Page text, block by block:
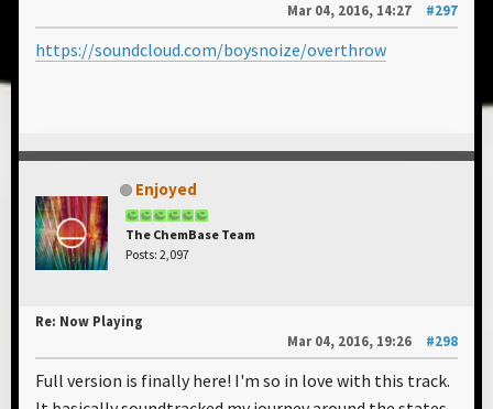
Mar 04, 2016, 14:27
#297
https://soundcloud.com/boysnoize/overthrow
Enjoyed
The ChemBase Team
Posts: 2,097
Re: Now Playing
Mar 04, 2016, 19:26
#298
Full version is finally here! I'm so in love with this track.